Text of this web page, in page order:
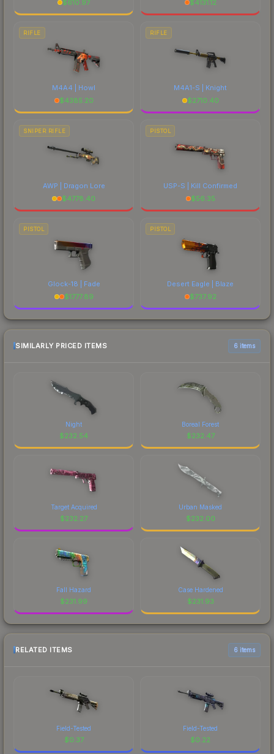
$610.97 $4131.12
RIFLE
M4A4 | Howl
$4385.20
RIFLE
M4A1-S | Knight
$2710.40
SNIPER RIFLE
AWP | Dragon Lore
$4778.40
PISTOL
USP-S | Kill Confirmed
$56.35
PISTOL
Glock-18 | Fade
$1777.89
PISTOL
Desert Eagle | Blaze
$737.92
SIMILARLY PRICED ITEMS 6 items
Night
$232.54
Boreal Forest
$232.47
Target Acquired
$232.27
Urban Masked
$232.00
Fall Hazard
$231.99
Case Hardened
$231.93
RELATED ITEMS 6 items
Field-Tested
$0.37
Field-Tested
$0.22